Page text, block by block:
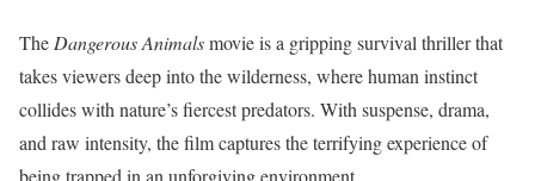
TheDangerous Animalsmovie is a gripping survival thriller that
takes viewers deep into the wilderness, where human instinct
collides with nature’s fiercest predators. With suspense, drama,
and raw intensity, the film captures the terrifying experience of
being trapped in an unforgiving environment.